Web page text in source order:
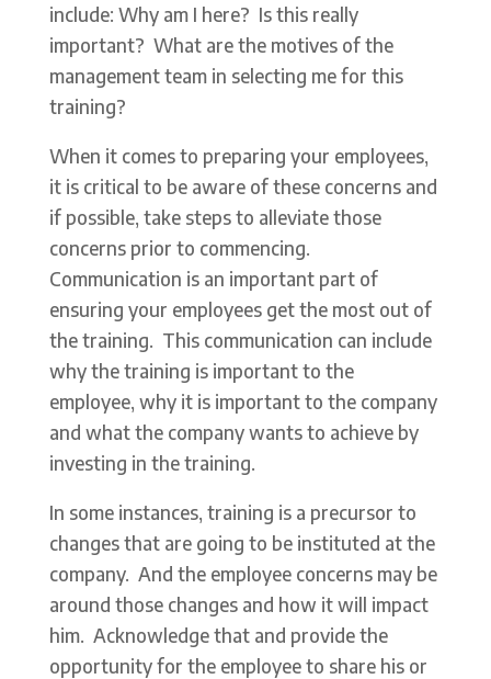
include: Why am I here? Is this really
important? What are the motives of the
management team in selecting me for this
training?
When it comes to preparing your employees,
it is critical to be aware of these concerns and
if possible, take steps to alleviate those
concerns prior to commencing.
Communication is an important part of
ensuring your employees get the most out of
the training. This communication can include
why the training is important to the
employee, why it is important to the company
and what the company wants to achieve by
investing in the training.
In some instances, training is a precursor to
changes that are going to be instituted at the
company. And the employee concerns may be
around those changes and how it will impact
him. Acknowledge that and provide the
opportunity for the employee to share his or